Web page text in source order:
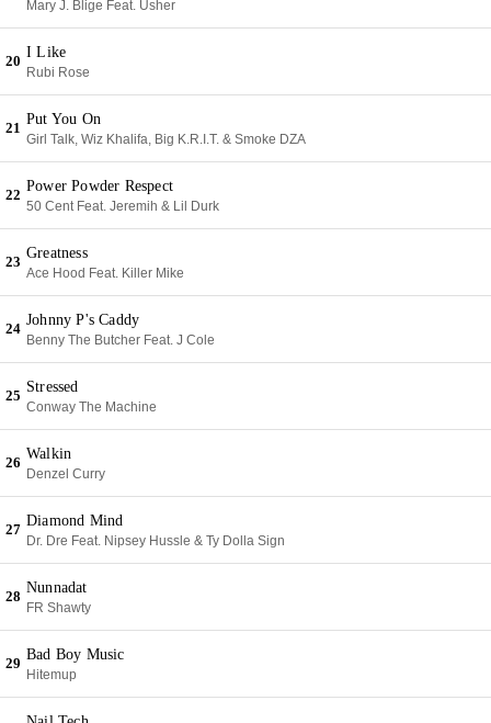
Mary J. Blige Feat. Usher
20
I Like
Rubi Rose
21
Put You On
Girl Talk, Wiz Khalifa, Big K.R.I.T. & Smoke DZA
22
Power Powder Respect
50 Cent Feat. Jeremih & Lil Durk
23
Greatness
Ace Hood Feat. Killer Mike
24
Johnny P's Caddy
Benny The Butcher Feat. J Cole
25
Stressed
Conway The Machine
26
Walkin
Denzel Curry
27
Diamond Mind
Dr. Dre Feat. Nipsey Hussle & Ty Dolla Sign
28
Nunnadat
FR Shawty
29
Bad Boy Music
Hitemup